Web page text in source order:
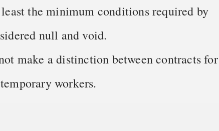
the minimum conditions required by
null and void.
make a distinction between contracts for
workers.